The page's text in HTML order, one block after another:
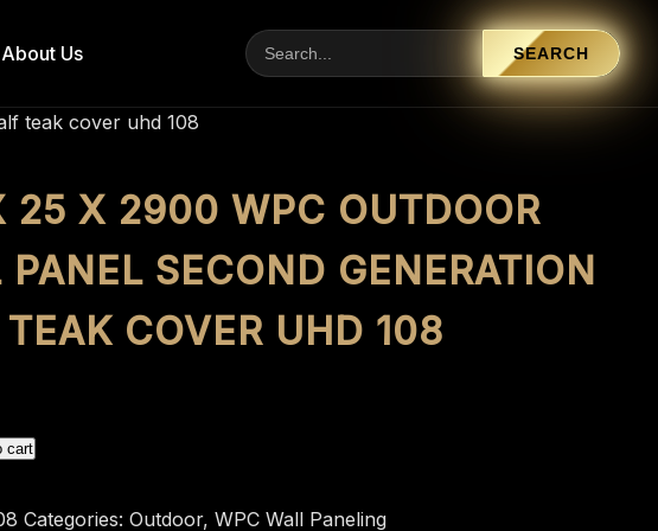
About Us SEARCH
teak cover uhd 108
25 X 2900 WPC OUTDOOR
PANEL SECOND GENERATION
COVER UHD 108
cart
Categories: Outdoor, WPC Wall Paneling